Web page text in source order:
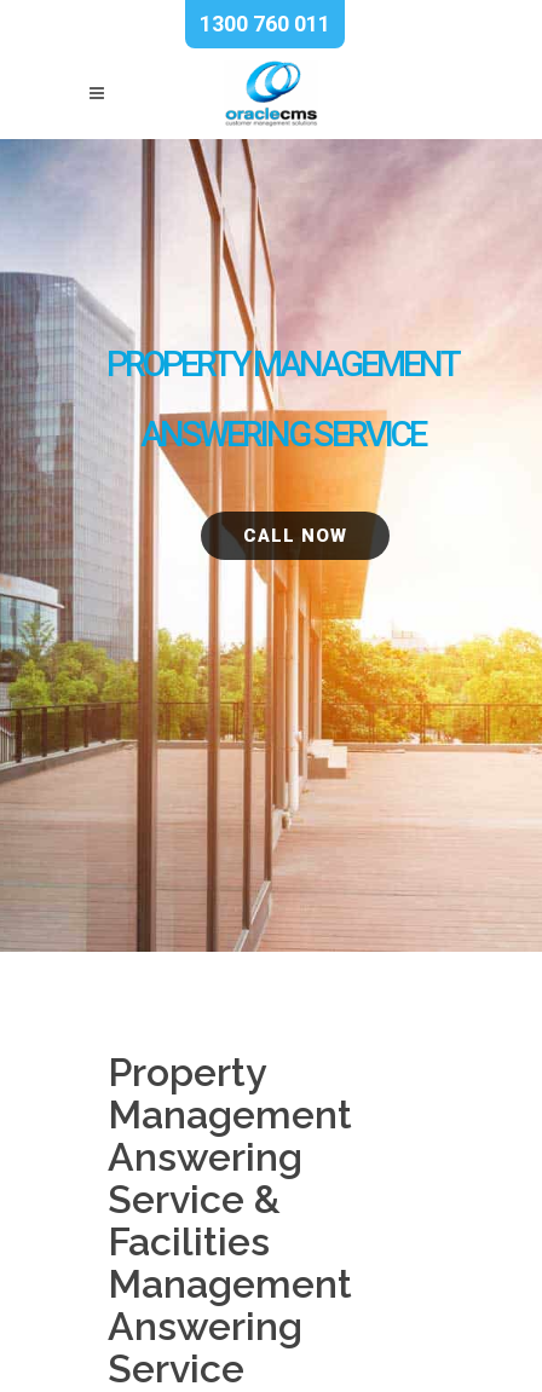
1300 760 011
PROPERTY MANAGEMENT
ANSWERING SERVICE
CALL NOW
Property
Management
Answering
Service &
Facilities
Management
Answering
Service